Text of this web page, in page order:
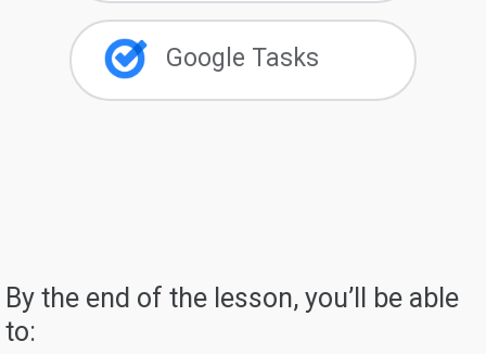
Google Tasks
By the end of the lesson, you’ll be able
to: